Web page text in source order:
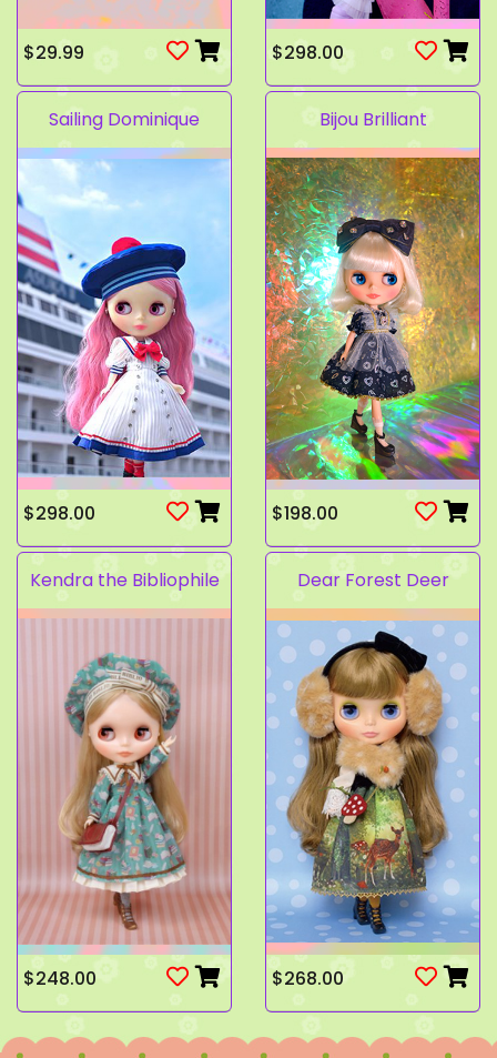
$29.99 $298.00
Sailing Dominique
$298.00
Bijou Brilliant
$198.00
Kendra the Bibliophile
$248.00
Dear Forest Deer
$268.00